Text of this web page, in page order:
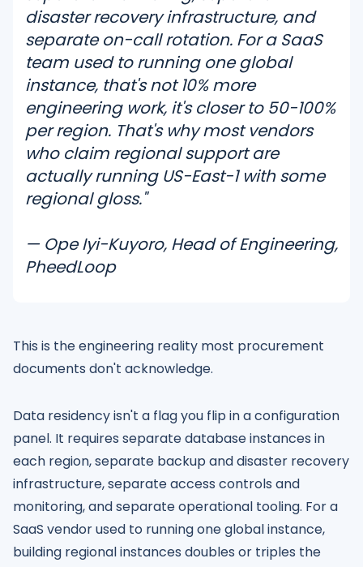
disaster recovery infrastructure, and
separate on-call rotation. For a SaaS
team used to running one global
instance, that's not 10% more
engineering work, it's closer to 50-100%
per region. That's why most vendors
who claim regional support are
actually running US-East-1 with some
regional gloss."
— Ope Iyi-Kuyoro, Head of Engineering,
PheedLoop
This is the engineering reality most procurement
documents don't acknowledge.
Data residency isn't a flag you flip in a configuration
panel. It requires separate database instances in
each region, separate backup and disaster recovery
infrastructure, separate access controls and
monitoring, and separate operational tooling. For a
SaaS vendor used to running one global instance,
building regional instances doubles or triples the